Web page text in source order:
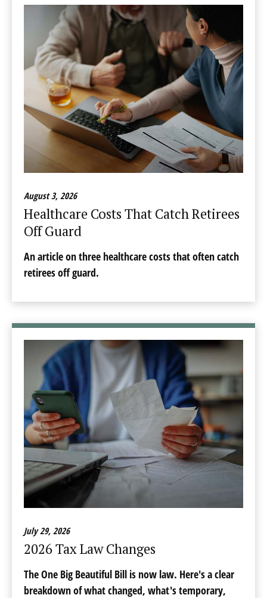
August 3, 2026
Healthcare Costs That Catch Retirees
Off Guard
An article on three healthcare costs that often catch
retirees off guard.
July 29, 2026
2026 Tax Law Changes
The One Big Beautiful Bill is now law. Here's a clear
breakdown of what changed, what's temporary,